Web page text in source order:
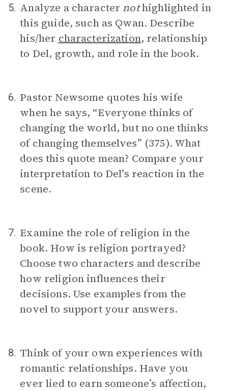
5. Analyze a character nothighlighted in
this guide, such as Qwan. Describe
his/her characterization, relationship
to Del, growth, and role in the book.
6. Pastor Newsome quotes his wife
when he says, “Everyone thinks of
changing the world, but no one thinks
of changing themselves” (375). What
does this quote mean? Compare your
interpretation to Del’s reaction in the
scene.
7. Examine the role of religion in the
book. How is religion portrayed?
Choose two characters and describe
how religion influences their
decisions. Use examples from the
novel to support your answers.
8. Think of your own experiences with
romantic relationships. Have you
ever lied to earn someone’s affection,